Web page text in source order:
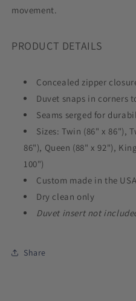
movement.
PRODUCT DETAILS
Concealed zipper
Duvet snaps in corners
Seams serged for
Sizes: Twin (86" x 86"),
86"), Queen (88" x 92"),
100")
Custom made in the USA
Dry clean only
Duvet insert not
Share